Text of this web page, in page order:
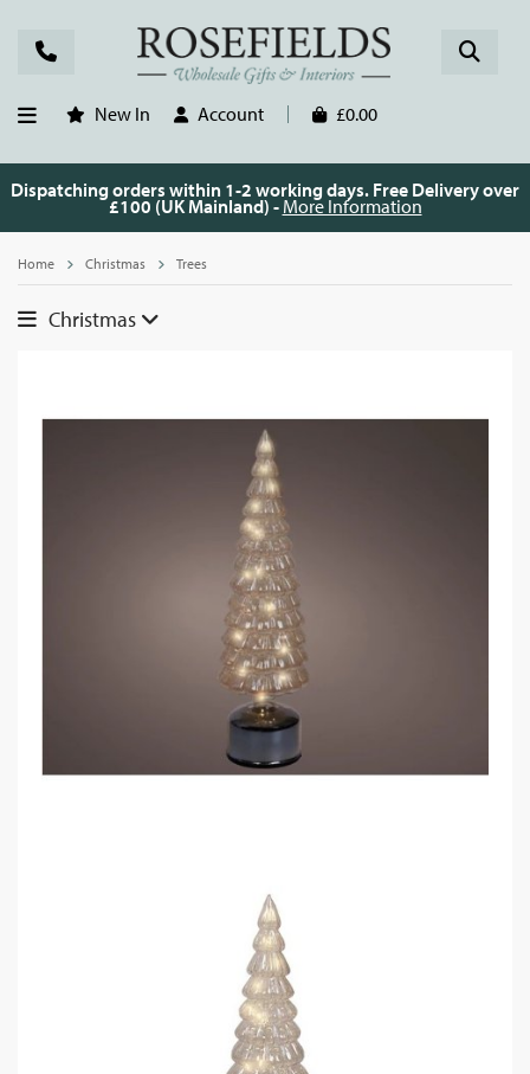
New In Account £0.00
Dispatching orders within 1-2 working days. Free Delivery over
£100 (UK Mainland) - More Information
Home Christmas Trees
Christmas